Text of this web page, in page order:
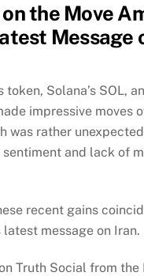
on the Move
Message
token, Solana’s SOL,
impressive moves
was rather
and lack of
recent gains
latest message on Iran.
Truth Social from the